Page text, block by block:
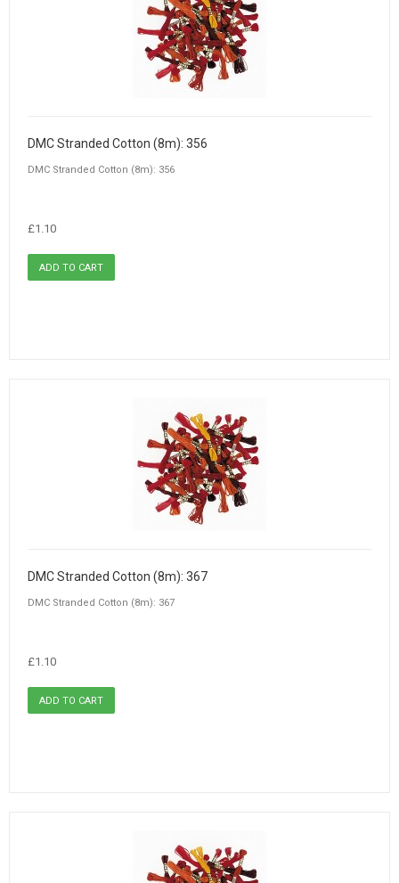
DMC Stranded Cotton (8m): 356
DMC Stranded Cotton (8m): 356
£1.10
DMC Stranded Cotton (8m): 367
DMC Stranded Cotton (8m): 367
£1.10